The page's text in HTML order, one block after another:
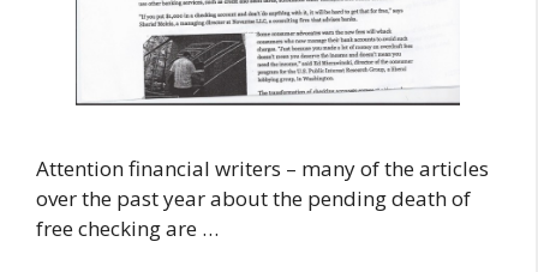
Attention financial writers – many of the articles
over the past year about the pending death of
free checking are …